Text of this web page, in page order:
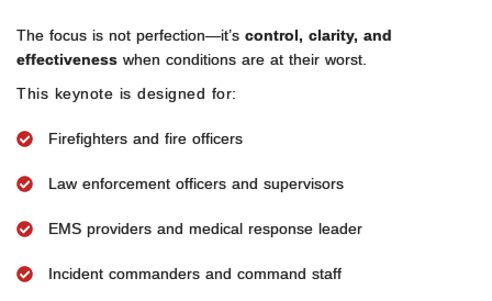
The focus is not perfection—it’s control, clarity, and
effectiveness when conditions are at their worst.
This keynote is designed for:
Firefighters and fire officers
Law enforcement officers and supervisors
EMS providers and medical response leader
Incident commanders and command staff